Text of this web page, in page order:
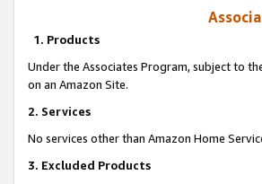
1. Products
Under the Associates Program, subject to
on an Amazon Site.
2. Services
No services other than Amazon Home
3. Excluded Products